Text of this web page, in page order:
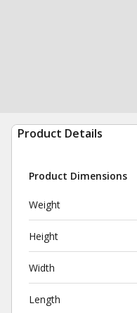
Product Details
Product Dimensions
Weight
Height
Width
Length